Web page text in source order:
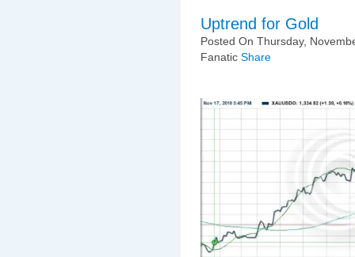
Uptrend for Gold
Posted On Thursday,
Fanatic Share